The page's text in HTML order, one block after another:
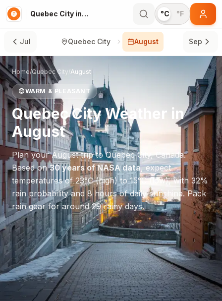
Quebec City in August °C °F
Jul Quebec City August Sep
Home/Quebec City/August
😊WARM & PLEASANT
Quebec CityWeather in
August
Plan yourAugusttrip toQuebec City,Canada.
Based on30 years of NASA data, expect
temperatures of23°C(high) to15°C(low), with32%
rain probability and 8hours of daily sunshine.Pack
rain gear for around 29 rainy days.